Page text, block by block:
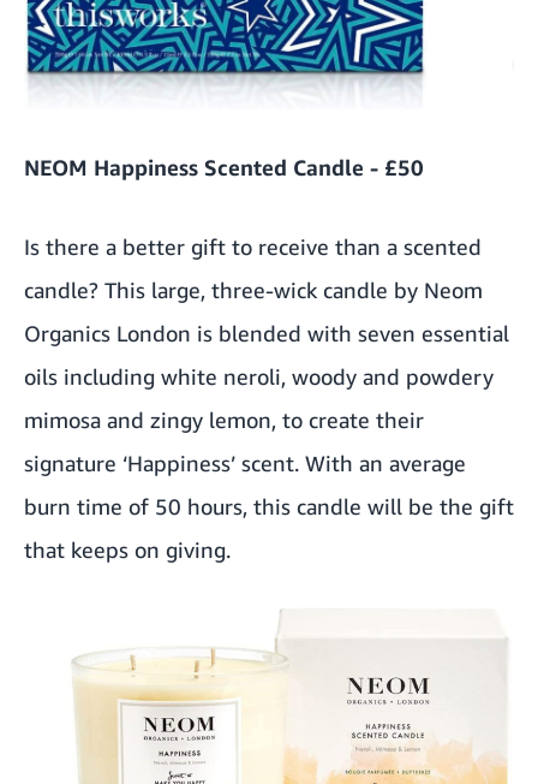
NEOM Happiness Scented Candle - £50
Is there a better gift to receive than a scented
candle? This large, three-wick candle by Neom
Organics London is blended with seven essential
oils including white neroli, woody and powdery
mimosa and zingy lemon, to create their
signature ‘Happiness’ scent. With an average
burn time of 50 hours, this candle will be the gift
that keeps on giving.